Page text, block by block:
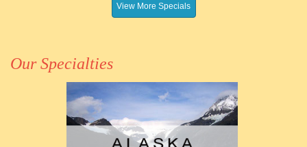
View More Specials
Our Specialties